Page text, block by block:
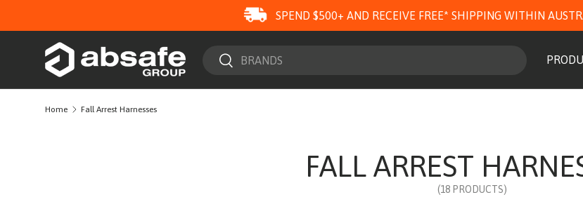
SPEND $500+ AND RECEIVE FREE* SHIPPING WITHIN
SearchSearch
Home Fall Arrest Harnesses
FALL ARREST
(18 PRODUCTS)